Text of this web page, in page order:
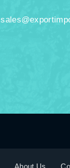
About Us